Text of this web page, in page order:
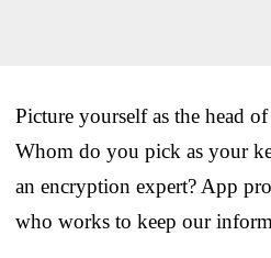
Picture yourself as the head
Whom do you pick as your
an encryption expert? App
who works to keep our